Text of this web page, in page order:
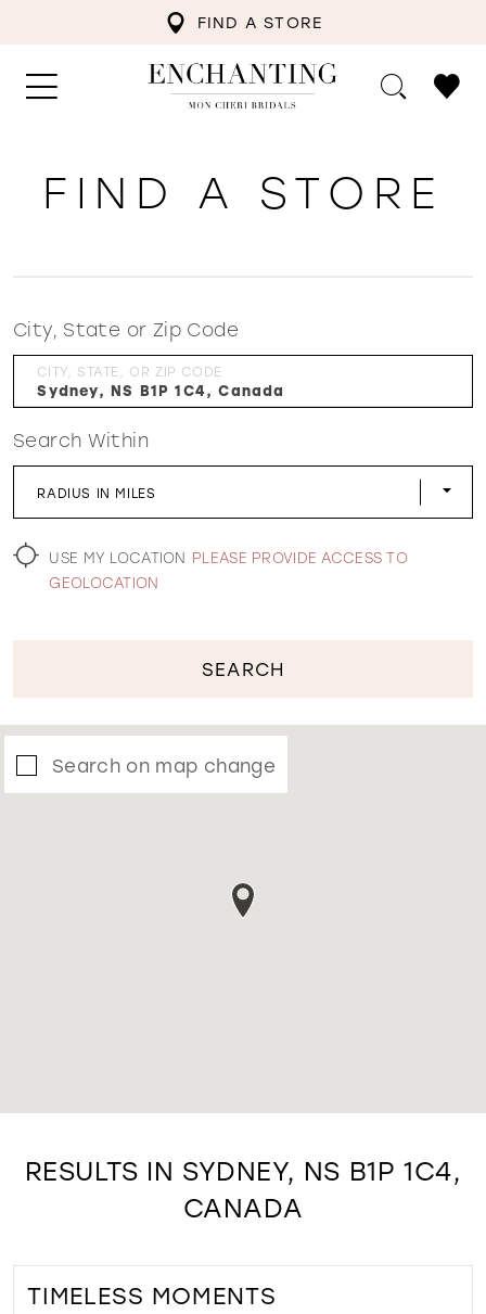
FIND A STORE
WISHLIST
FIND A STORE
City, State or Zip Code
CITY, STATE, OR ZIP CODE
Search Within
RADIUS IN MILES
USE MY LOCATION PLEASE PROVIDE ACCESS TO
GEOLOCATION
SEARCH
Search on map change
RESULTS IN SYDNEY, NS B1P 1C4,
CANADA
TIMELESS MOMENTS